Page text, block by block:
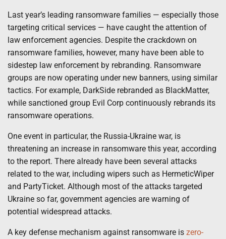
Last year’s leading ransomware families — especially those
targeting critical services — have caught the attention of
law enforcement agencies. Despite the crackdown on
ransomware families, however, many have been able to
sidestep law enforcement by rebranding. Ransomware
groups are now operating under new banners, using similar
tactics. For example, DarkSide rebranded as BlackMatter,
while sanctioned group Evil Corp continuously rebrands its
ransomware operations.
One event in particular, the Russia-Ukraine war, is
threatening an increase in ransomware this year, according
to the report. There already have been several attacks
related to the war, including wipers such as HermeticWiper
and PartyTicket. Although most of the attacks targeted
Ukraine so far, government agencies are warning of
potential widespread attacks.
A key defense mechanism against ransomware is zero-